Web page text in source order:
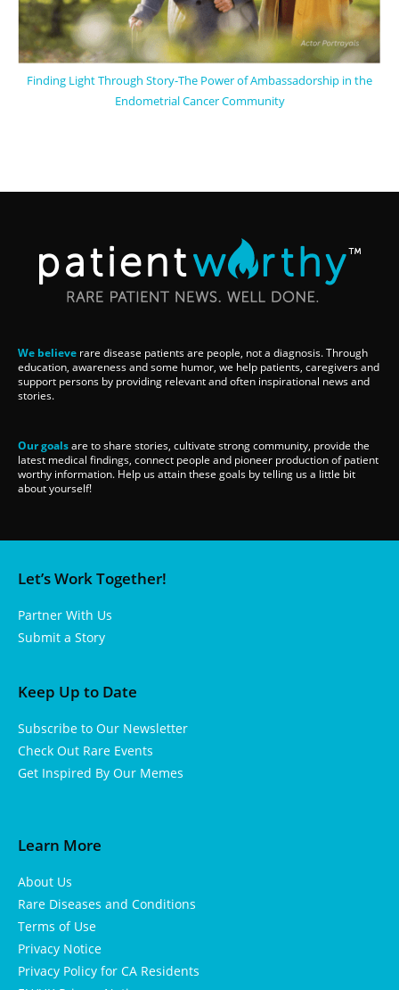
Finding Light Through Story-The Power of Ambassadorship in the
Endometrial Cancer Community
We believe rare disease patients are people, not a diagnosis. Through
education, awareness and some humor, we help patients, caregivers and
support persons by providing relevant and often inspirational news and
stories.
Our goalsare to share stories, cultivate strong community, provide the
latest medical findings, connect people and pioneer production of patient
worthy information. Help us attain these goals by telling us a little bit
about yourself!
Let’s Work Together!
Partner With Us
Submit a Story
Keep Up to Date
Subscribe to Our Newsletter
Check Out Rare Events
Get Inspired By Our Memes
Learn More
About Us
Rare Diseases and Conditions
Terms of Use
Privacy Notice
Privacy Policy for CA Residents